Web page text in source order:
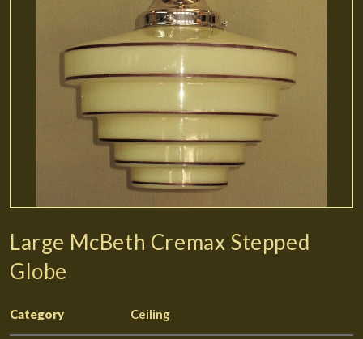
Large McBeth Cremax Stepped
Globe
Category Ceiling